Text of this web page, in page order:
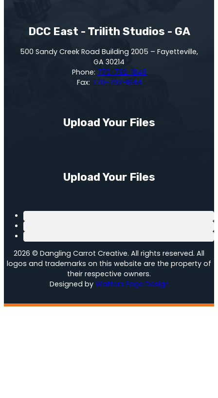
DCC East - Trilith Studios - GA
500 Sandy Creek Road Building 2005 – Fayetteville,
GA 30214
Phone: 770-792-1848
Fax: 770-792-1844
Upload Your Files
Upload Your Files
2026 © Dangling Carrot Creative. All rights reserved. All
logos and trademarks on this website are the property of
their respective owners.
Designed by Watters Edge Design